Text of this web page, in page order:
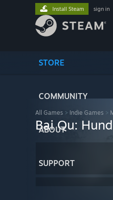
STORE
COMMUNITY
ABOUT
SUPPORT
Install Steam sign in
All Games > Indie Games >
Bai Qu: